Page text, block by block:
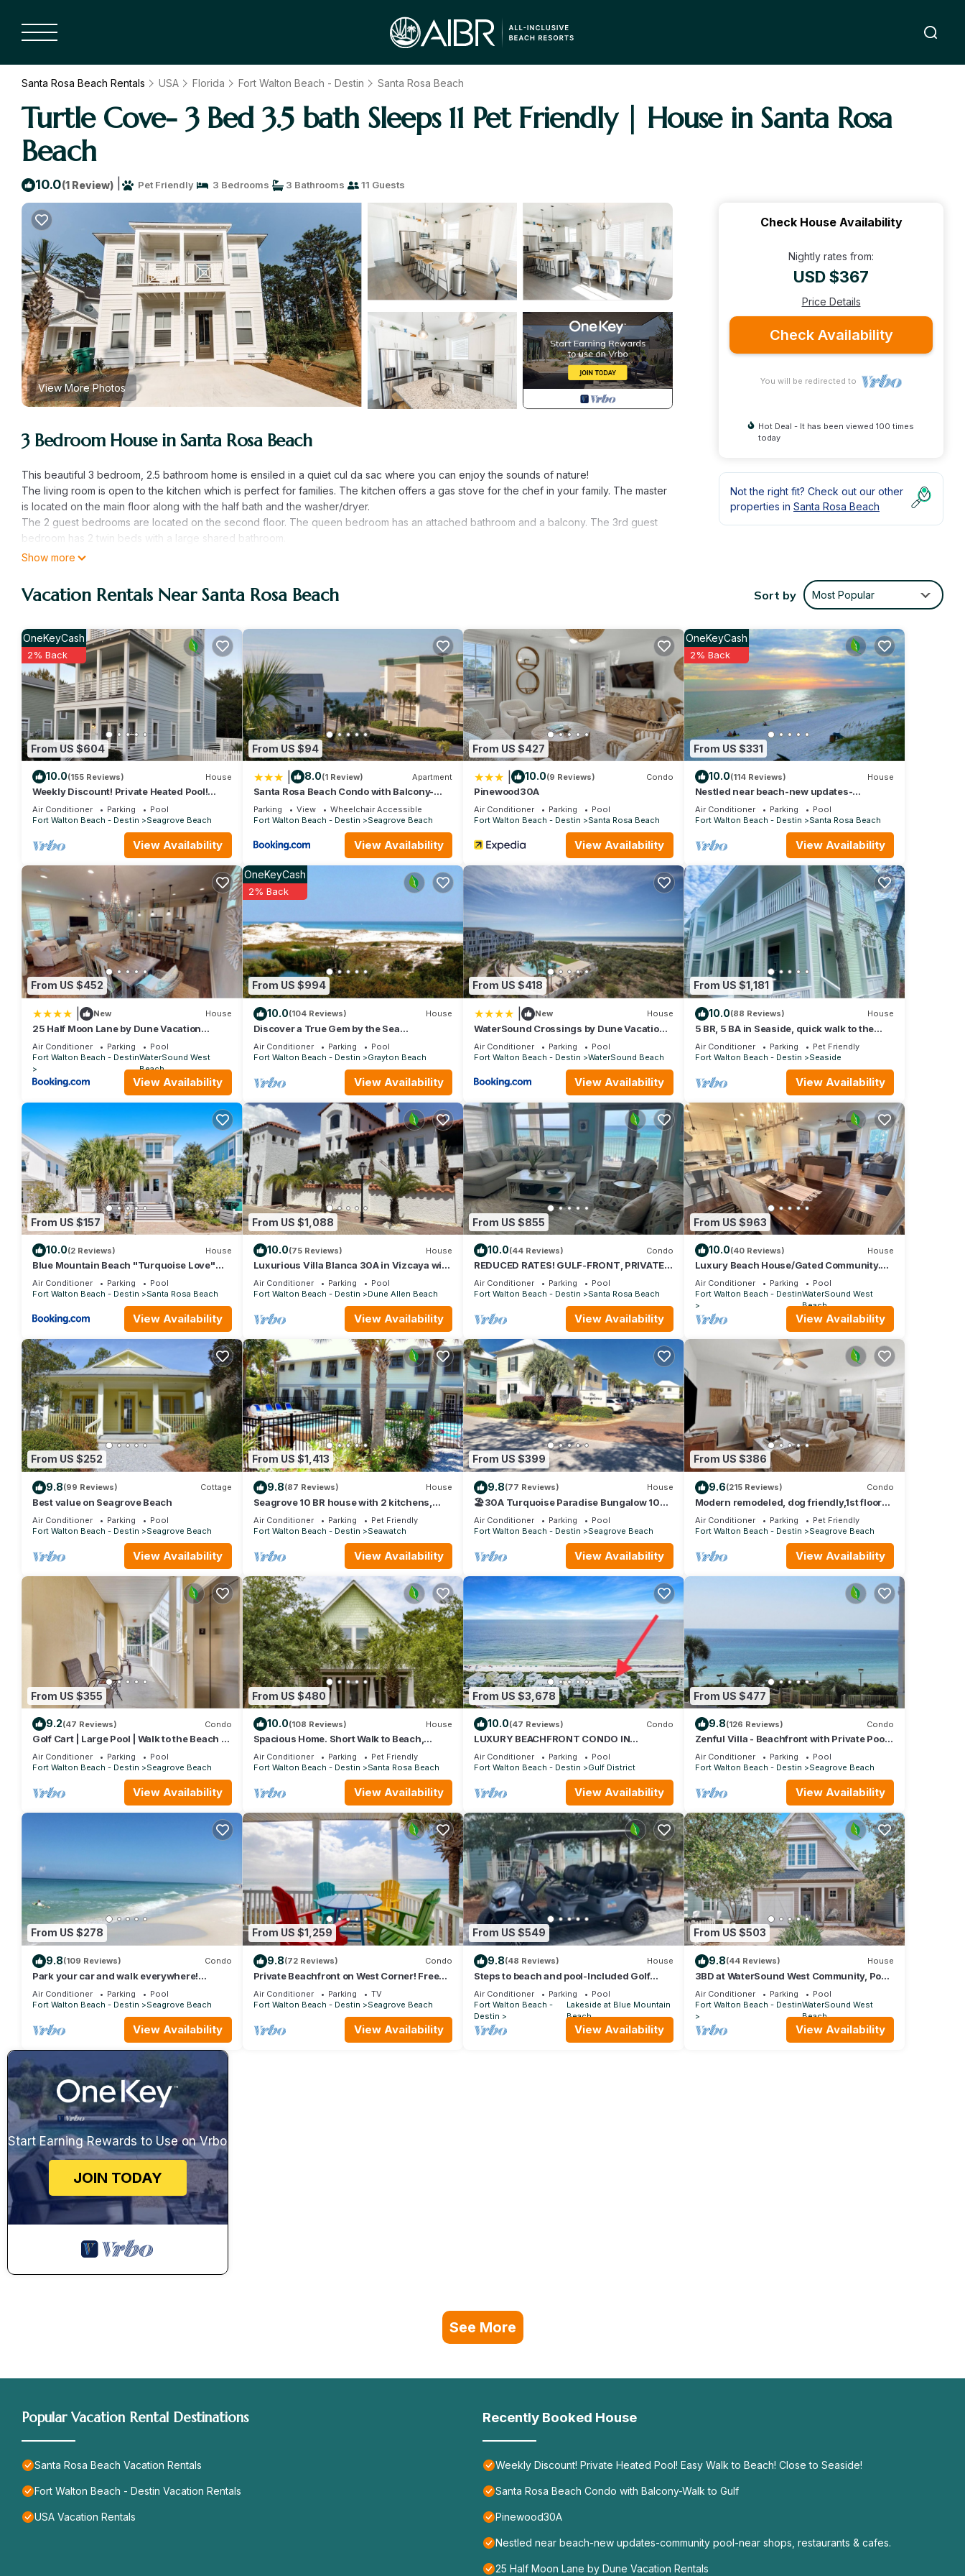
Santa Rosa Beach Rentals USA Florida Fort Walton Beach - Destin Santa Rosa Beach
Turtle Cove- 3 Bed 3.5 bath Sleeps 11 Pet Friendly | House in Santa Rosa
Beach
10.0(1 Review) Pet Friendly 3 Bedrooms 3 Bathrooms 11 Guests
View More Photos
3 Bedroom House in Santa Rosa Beach
This beautiful 3 bedroom, 2.5 bathroom home is ensiled in a quiet cul da sac where you can enjoy the sounds of nature!
The living room is open to the kitchen which is perfect for families. The kitchen offers a gas stove for the chef in your family. The master
is located on the main floor along with the half bath and the washer/dryer.
The 2 guest bedrooms are located on the second floor. The queen bedroom has an attached bathroom and a balcony. The 3rd guest
bedroom has 2 twin beds with a large shared bathroom.
There is room for 2 cars
Turtle Cove- 3 Bed 35 bath Sleeps 11 Pet Friendly is located in Santa Rosa Beach. Turtle Cove- 3 Bed 35 bath Sleeps 11 Pet Friendly
Turtle Cove- 3 Bed 35 bath Sleeps 11 Pet Friendly has 3 Bedrooms , 3 Bathrooms, and max occupancy of 11 people. The minimum rental
for this property is 1 nights, but this can change depending on the season you plan on staying. Previous guests have given good rated it,
and VRBO labeled it a top-rated House because of the excellent services rendered by the owner or manager of this House, and has
consistently provided great experiences for their guests. Most families or guests that use it recommend it to their friends and some of
them are repeat guests. House has a friendly neighborhood, and the Santa Rosa Beach has interesting places to visit. If you want to
learn more about the House in Santa Rosa Beach, such as places to visit and things to do nearby, you can check below to learn more.
Show more
Check House Availability
Nightly rates from:
USD $367
Price Details
Check Availability
You will be redirected to
Hot Deal - It has been viewed 100 times
today
Not the right fit? Check out our other
properties in Santa Rosa Beach
Vacation Rentals Near Santa Rosa Beach Sort by Most Popular
From US $604
OneKeyCash
2% Back
10.0(155 Reviews) House
Weekly Discount! Private Heated Pool!
Easy Walk to Beach! Close to Seaside!
Air Conditioner Parking
Pool
Fort Walton Beach - Destin
Seagrove Beach
View Availability
From US $94
8.0(1 Review) Apartment
Santa Rosa Beach Condo with Balcony-
Walk to Gulf
Parking View
Wheelchair Accessible
Fort Walton Beach - Destin
Seagrove Beach
View Availability
From US $427
10.0(9 Reviews) Condo
Pinewood30A
Air Conditioner Parking
Pool
Fort Walton Beach - Destin
Santa Rosa Beach
View Availability
From US $331
OneKeyCash
2% Back
10.0(114 Reviews) House
Nestled near beach-new updates-
community pool-near shops, restaurants &
cafes.
Air Conditioner Parking
Pool
Fort Walton Beach - Destin
Santa Rosa Beach
View Availability
From US $452
New House
25 Half Moon Lane by Dune Vacation
Rentals
Air Conditioner Parking
Pool
Fort Walton Beach - DestinWaterSound West
Beach
View Availability
From US $994
OneKeyCash
2% Back
10.0(104 Reviews) House
Discover a True Gem by the Sea
surrounded by Grayton State Park and the
Gulf
Air Conditioner Parking
Pool
Fort Walton Beach - Destin
Grayton Beach
View Availability
From US $418
New House
WaterSound Crossings by Dune Vacation
Rentals
Air Conditioner Parking
Pool
Fort Walton Beach - Destin
WaterSound Beach
View Availability
From US $1,181
10.0(88 Reviews) House
5 BR, 5 BA in Seaside, quick walk to the
private beach access or main pool
Air Conditioner Parking
Pet Friendly
Fort Walton Beach - Destin
Seaside
View Availability
From US $157
10.0(2 Reviews) House
Blue Mountain Beach "Turquoise Love"
143 Gulfview Cr Highland Park (House)
Air Conditioner Parking
Pool
Fort Walton Beach - Destin
Santa Rosa Beach
View Availability
From US $1,088
10.0(75 Reviews) House
Luxurious Villa Blanca 30A in Vizcaya with
Private Beach!
Air Conditioner Parking
Pool
Fort Walton Beach - Destin
Dune Allen Beach
View Availability
From US $855
10.0(44 Reviews) Condo
REDUCED RATES! GULF-FRONT, PRIVATE
BEACH, FREE BEACH SET UP*,BALCONY,
30A
Air Conditioner Parking
Pool
Fort Walton Beach - Destin
Santa Rosa Beach
View Availability
From US $963
10.0(40 Reviews) House
Luxury Beach House/Gated Community.
PRIVATE BEACH ACCESS/CLUBHOUSE &
POOL
Air Conditioner Parking
Pool
Fort Walton Beach - DestinWaterSound West
Beach
View Availability
From US $252
9.8(99 Reviews) Cottage
Best value on Seagrove Beach
Air Conditioner Parking
Pool
Fort Walton Beach - Destin
Seagrove Beach
View Availability
From US $1,413
9.8(87 Reviews) House
Seagrove 10 BR house with 2 kitchens,
private heated pool, south of 30A!
Air Conditioner Parking
Pet Friendly
Fort Walton Beach - Destin
Seawatch
View Availability
From US $399
9.8(77 Reviews) House
🏖30A Turquoise Paradise Bungalow 104:
400yds to Beach, Beach Wagon & Chairs
Air Conditioner Parking
Pool
Fort Walton Beach - Destin
Seagrove Beach
View Availability
From US $386
9.6(215 Reviews) Condo
Modern remodeled, dog friendly,1st floor
condo, steps to beaches & restaurants!
Air Conditioner Parking
Pet Friendly
Fort Walton Beach - Destin
Seagrove Beach
View Availability
From US $355
9.2(47 Reviews) Condo
Golf Cart | Large Pool | Walk to the Beach |
Sleeps 6 | Heron's Watch 7206
Air Conditioner Parking
Pool
Fort Walton Beach - Destin
Seagrove Beach
View Availability
From US $480
10.0(108 Reviews) House
Spacious Home. Short Walk to Beach,
Beach Shuttle & Shunk Gulley. Pet
Friendly!
Air Conditioner Parking
Pet Friendly
Fort Walton Beach - Destin
Santa Rosa Beach
View Availability
From US $3,678
10.0(47 Reviews) Condo
LUXURY BEACHFRONT CONDO IN
WATERCOLOR! Corner unit - Reserve fall
dates now
Air Conditioner Parking
Pool
Fort Walton Beach - Destin
Gulf District
View Availability
From US $477
9.8(126 Reviews) Condo
Zenful Villa - Beachfront with Private Pool,
Private Beach Access & Gulf Views
Air Conditioner Parking
Pool
Fort Walton Beach - Destin
Seagrove Beach
View Availability
From US $278
9.8(109 Reviews) Condo
Park your car and walk everywhere!
Including the new beach access!
Air Conditioner Parking
Pool
Fort Walton Beach - Destin
Seagrove Beach
View Availability
From US $1,259
9.8(72 Reviews) Condo
Private Beachfront on West Corner! Free
Setups March-Oct! Deck access to beach!
Air Conditioner Parking
TV
Fort Walton Beach - Destin
Seagrove Beach
View Availability
From US $549
9.8(48 Reviews) House
Steps to beach and pool-Included Golf
cart, beach gear, Free Bikes- 4
Air Conditioner Parking
Pool
Fort Walton Beach -
Destin
Lakeside at Blue Mountain
Beach
View Availability
From US $503
9.8(44 Reviews) House
3BD at WaterSound West Community, Pool
& Beach
Air Conditioner Parking
Pool
Fort Walton Beach - DestinWaterSound West
Beach
View Availability
Start Earning Rewards to Use on Vrbo
JOIN TODAY
See More
Popular Vacation Rental Destinations
Santa Rosa Beach Vacation Rentals
Fort Walton Beach - Destin Vacation Rentals
USA Vacation Rentals
Recently Booked House
Weekly Discount! Private Heated Pool! Easy Walk to Beach! Close to Seaside!
Santa Rosa Beach Condo with Balcony-Walk to Gulf
Pinewood30A
Nestled near beach-new updates-community pool-near shops, restaurants & cafes.
25 Half Moon Lane by Dune Vacation Rentals